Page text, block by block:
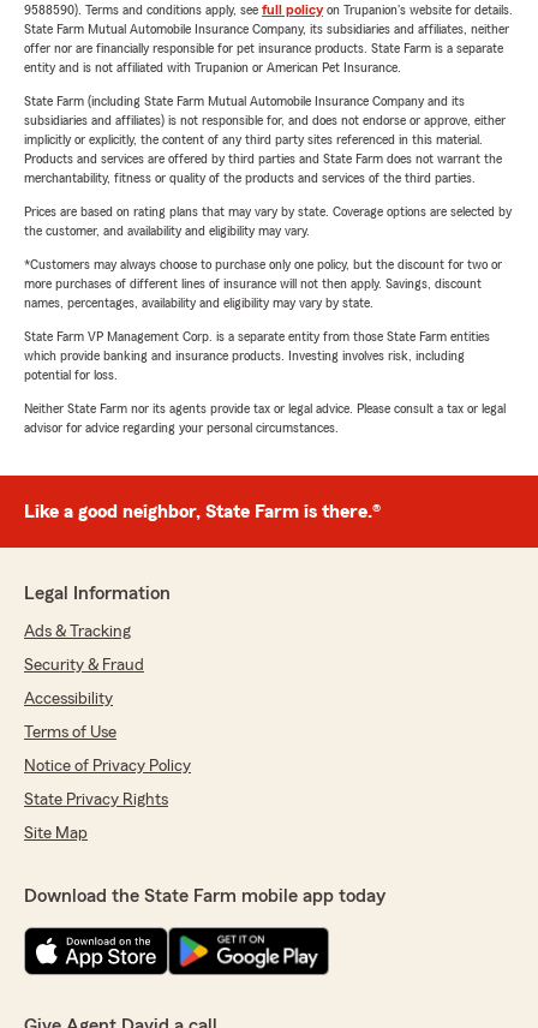
9588590). Terms and conditions apply, see full policyon Trupanion's website for details.
State Farm Mutual Automobile Insurance Company, its subsidiaries and affiliates, neither
offer nor are financially responsible for pet insurance products. State Farm is a separate
entity and is not affiliated with Trupanion or American Pet Insurance.
State Farm (including State Farm Mutual Automobile Insurance Company and its
subsidiaries and affiliates) is not responsible for, and does not endorse or approve, either
implicitly or explicitly, the content of any third party sites referenced in this material.
Products and services are offered by third parties and State Farm does not warrant the
merchantability, fitness or quality of the products and services of the third parties.
Prices are based on rating plans that may vary by state. Coverage options are selected by
the customer, and availability and eligibility may vary.
*Customers may always choose to purchase only one policy, but the discount for two or
more purchases of different lines of insurance will not then apply. Savings, discount
names, percentages, availability and eligibility may vary by state.
State Farm VP Management Corp. is a separate entity from those State Farm entities
which provide banking and insurance products. Investing involves risk, including
potential for loss.
Neither State Farm nor its agents provide tax or legal advice. Please consult a tax or legal
advisor for advice regarding your personal circumstances.
Like a good neighbor, State Farm is there.®
Legal Information
Ads & Tracking
Security & Fraud
Accessibility
Terms of Use
Notice of Privacy Policy
State Privacy Rights
Site Map
Download the State Farm mobile app today